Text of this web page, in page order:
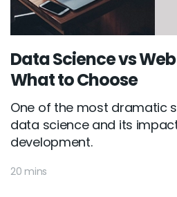
Data Science vs
What to Choose
One of the most dramatic
data science and its
development.
20 mins